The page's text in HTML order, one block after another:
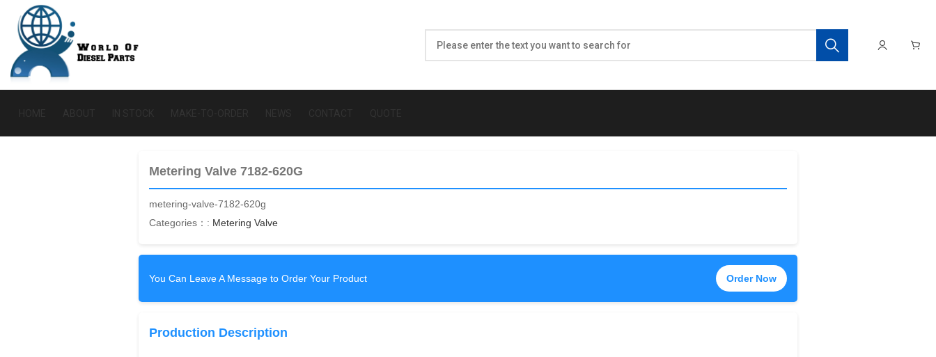
Metering Valve 7182-620G
metering-valve-7182-620g
Categories：: Metering Valve
You Can Leave A Message to Order Your Product Order Now
Production Description